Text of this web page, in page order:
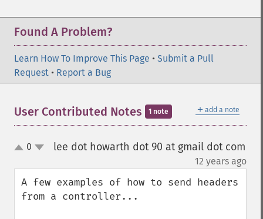
Found A Problem?
Learn How To Improve This Page • Submit a Pull
Request • Report a Bug
＋ add a note
User Contributed Notes 1 note
up0 lee dot howarth dot 90 at gmail dot com
12 years ago
A few examples of how to send headers
from a controller...